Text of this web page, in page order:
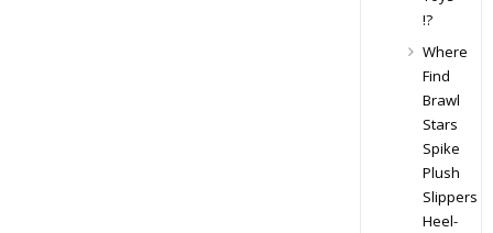
!?
Where
Find
Brawl
Stars
Spike
Plush
Slippers
Heel-